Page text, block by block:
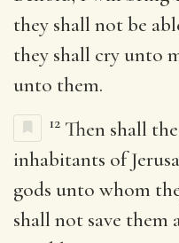
they shall not be
they shall cry unto
unto them.
12 Then shall
inhabitants of
gods unto whom
shall not save